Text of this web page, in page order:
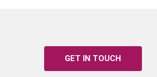
GET IN TOUCH